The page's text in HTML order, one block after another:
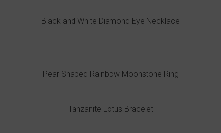
Black and White Diamond Eye Necklace
Pear Shaped Rainbow Moonstone Ring
Tanzanite Lotus Bracelet